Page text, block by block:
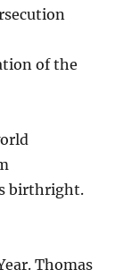
of the
birthright.
Thomas